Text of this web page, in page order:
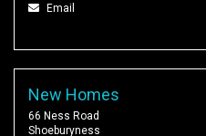
Email
New Homes
66 Ness Road
Shoeburyness